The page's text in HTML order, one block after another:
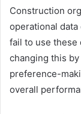
Construction
operational data
fail to use these
changing this
preference-
overall